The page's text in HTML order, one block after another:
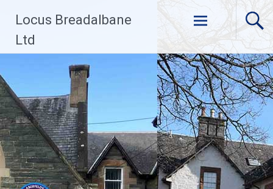
content
Locus Breadalbane
Ltd